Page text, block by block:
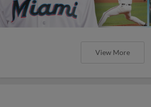
View More